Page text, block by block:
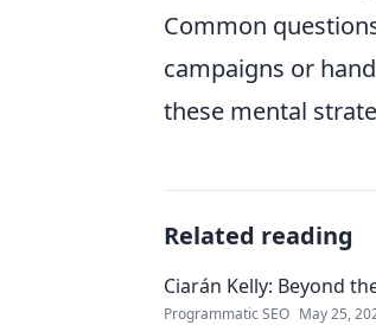
Common
campaigns or
these mental
Related reading
Ciarán Kelly: Beyond
Programmatic SEO May 25,